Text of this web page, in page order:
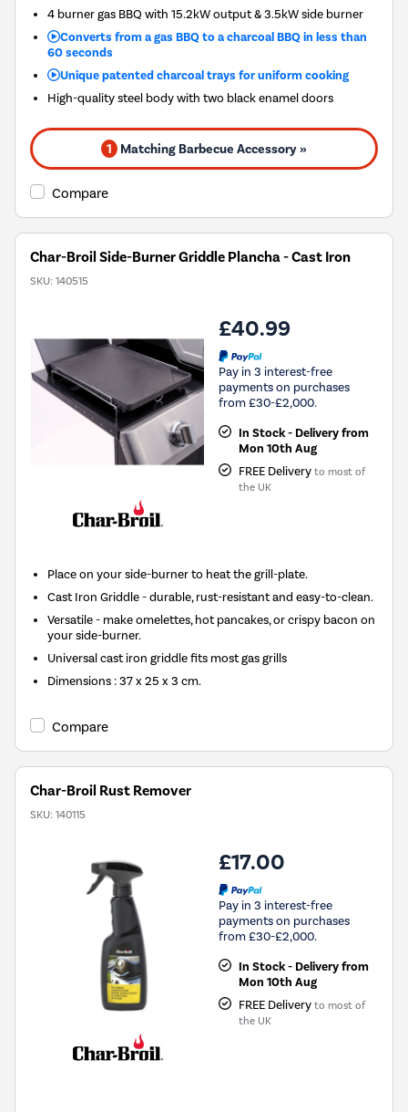
4 burner gas BBQ with 15.2kW output & 3.5kW side burner
Converts from a gas BBQ to a charcoal BBQ in less than
60 seconds
Unique patented charcoal trays for uniform cooking
High-quality steel body with two black enamel doors
1 Matching Barbecue Accessory »
Compare
Char-Broil Side-Burner Griddle Plancha - Cast Iron
SKU: 140515
£40.99
Pay in 3 interest-free
payments on purchases
from £30-£2,000.
In Stock - Delivery from
Mon 10th Aug
FREE Delivery to most of
the UK
Place on your side-burner to heat the grill-plate.
Cast Iron Griddle - durable, rust-resistant and easy-to-clean.
Versatile - make omelettes, hot pancakes, or crispy bacon on
your side-burner.
Universal cast iron griddle fits most gas grills
Dimensions : 37 x 25 x 3 cm.
Compare
Char-Broil Rust Remover
SKU: 140115
£17.00
Pay in 3 interest-free
payments on purchases
from £30-£2,000.
In Stock - Delivery from
Mon 10th Aug
FREE Delivery to most of
the UK